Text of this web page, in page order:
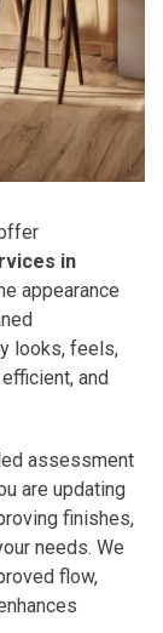
in
appearance
looks, feels,
and
assessment
are updating
finishes,
needs. We
flow,